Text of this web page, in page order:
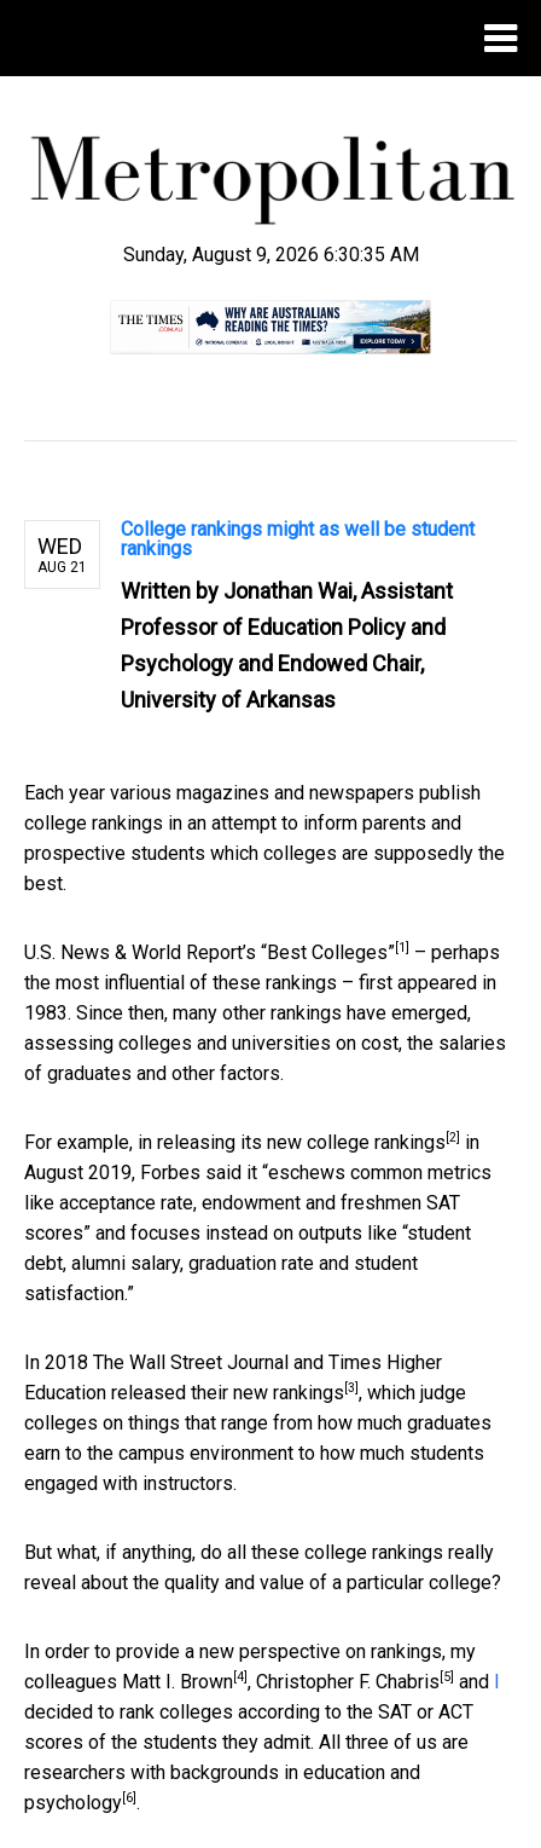
Sunday, August 9, 2026 6:30:36 AM
WED
AUG 21
College rankings might as well be student
rankings
Written by Jonathan Wai, Assistant
Professor of Education Policy and
Psychology and Endowed Chair,
University of Arkansas
Each year various magazines and newspapers publish
college rankings in an attempt to inform parents and
prospective students which colleges are supposedly the
best.
U.S. News & World Report’s “Best Colleges” [1]
– perhaps
the most influential of these rankings – first appeared in
1983. Since then, many other rankings have emerged,
assessing colleges and universities on cost, the salaries
of graduates and other factors.
For example, in releasing its new college rankings [2]
in
August 2019, Forbes said it “eschews common metrics
like acceptance rate, endowment and freshmen SAT
scores” and focuses instead on outputs like “student
debt, alumni salary, graduation rate and student
satisfaction.”
In 2018 The Wall Street Journal and Times Higher
Education released their new rankings [3] , which judge
colleges on things that range from how much graduates
earn to the campus environment to how much students
engaged with instructors.
But what, if anything, do all these college rankings really
reveal about the quality and value of a particular college?
In order to provide a new perspective on rankings, my
colleagues Matt I. Brown [4] , Christopher F. Chabris [5] and I
decided to rank colleges according to the SAT or ACT
scores of the students they admit. All three of us are
researchers with backgrounds in education and
psychology [6] .